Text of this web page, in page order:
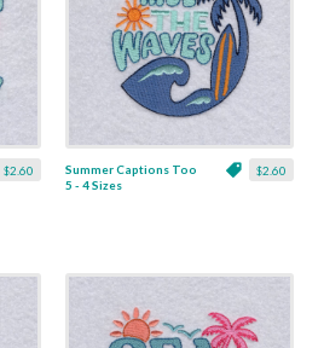
$2.60 $2.60
Summer Captions Too
5 - 4 Sizes